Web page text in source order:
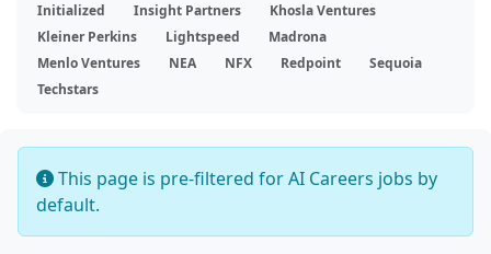
Initialized
Insight Partners
Khosla Ventures
Kleiner Perkins
Lightspeed
Madrona
Menlo Ventures
NEA NFX Redpoint
Sequoia
Techstars
This page is pre-filtered for AI Careers jobs by
default.